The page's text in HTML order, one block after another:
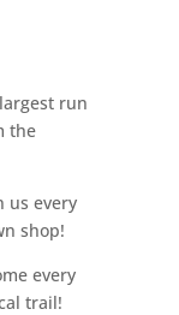
run
the
us every
shop!
every
trail!